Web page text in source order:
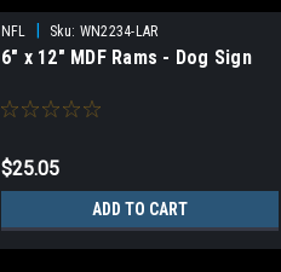
NFL Sku: WN2234-LAR
6" x 12" MDF Rams - Dog Sign
$25.05
ADD TO CART